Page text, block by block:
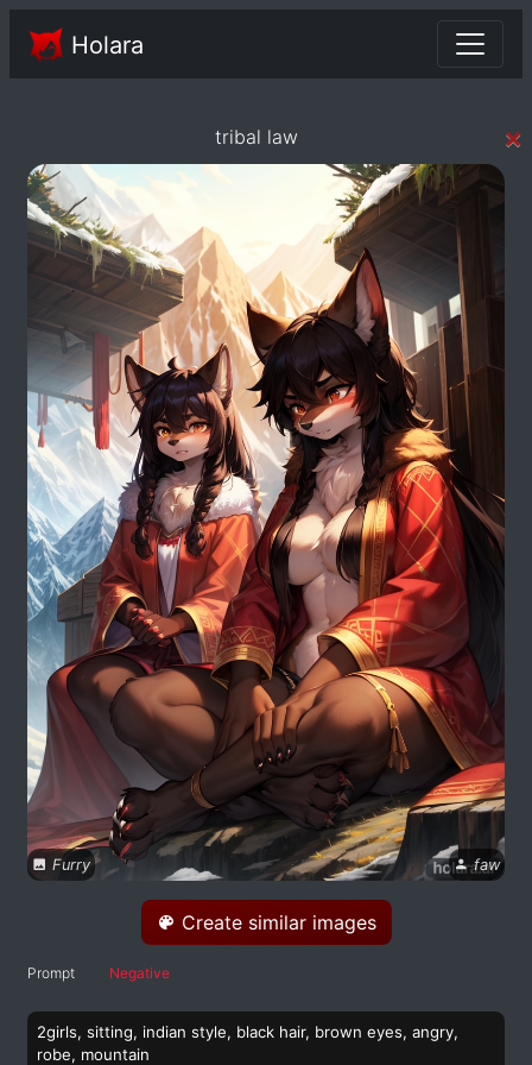
Holara
tribal law ×
Furry faw
Create similar images
Prompt Negative
2girls, sitting, indian style, black hair, brown eyes, angry,
robe, mountain